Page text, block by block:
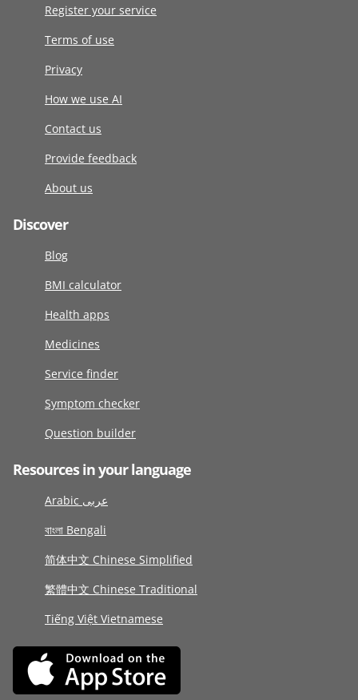
Register your service
Terms of use
Privacy
How we use AI
Contact us
Provide feedback
About us
Discover
Blog
BMI calculator
Health apps
Medicines
Service finder
Symptom checker
Question builder
Resources in your language
Arabic عربى
বাংলা Bengali
简体中文 Chinese Simplified
繁體中文 Chinese Traditional
Tiếng Việt Vietnamese